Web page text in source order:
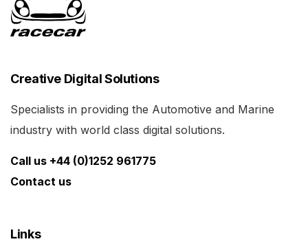
Creative Digital Solutions
Specialists in providing the Automotive and Marine
industry with world class digital solutions.
Call us +44 (0)1252 961775
Contact us
Links